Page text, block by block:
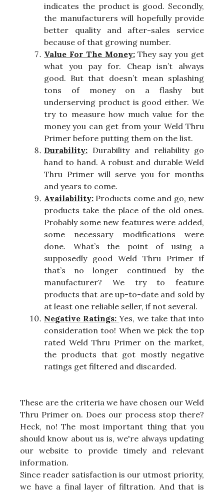
indicates the product is good. Secondly,
the manufacturers will hopefully provide
better quality and after-sales service
because of that growing number.
Value For The Money:They say you get
what you pay for. Cheap isn’t always
good. But that doesn’t mean splashing
tons of money on a flashy but
underserving product is good either. We
try to measure how much value for the
money you can get from your Weld Thru
Primer before putting them on the list.
Durability: Durability and reliability go
hand to hand. A robust and durable Weld
Thru Primer will serve you for months
and years to come.
Availability: Products come and go, new
products take the place of the old ones.
Probably some new features were added,
some necessary modifications were
done. What’s the point of using a
supposedly good Weld Thru Primer if
that’s no longer continued by the
manufacturer? We try to feature
products that are up-to-date and sold by
at least one reliable seller, if not several.
Negative Ratings:Yes, we take that into
consideration too! When we pick the top
rated Weld Thru Primer on the market,
the products that got mostly negative
ratings get filtered and discarded.
These are the criteria we have chosen our Weld
Thru Primer on. Does our process stop there?
Heck, no! The most important thing that you
should know about us is, we're always updating
our website to provide timely and relevant
information.
Since reader satisfaction is our utmost priority,
we have a final layer of filtration. And that is